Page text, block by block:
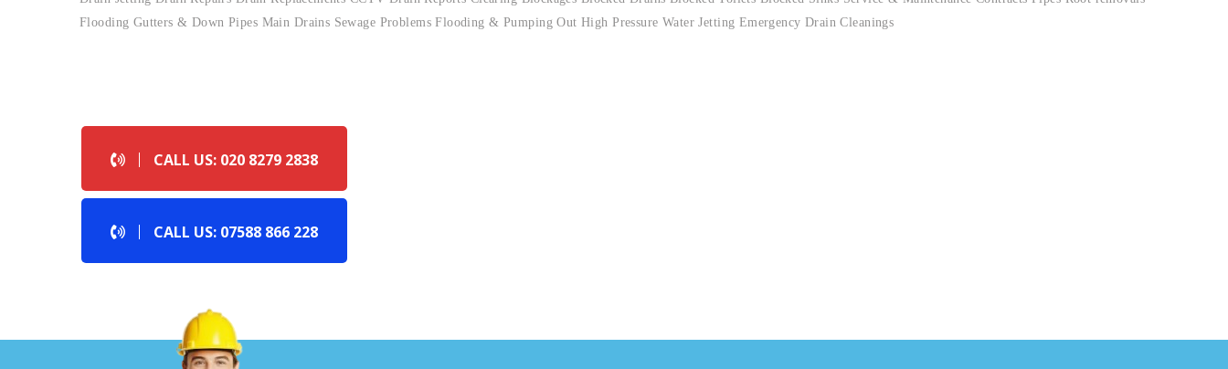
Flooding Gutters & Down Pipes Main Drains Sewage Problems Flooding & Pumping Out High Pressure Water Jetting Emergency Drain Cleanings
CALL US: 020 8279 2838
CALL US: 07588 866 228